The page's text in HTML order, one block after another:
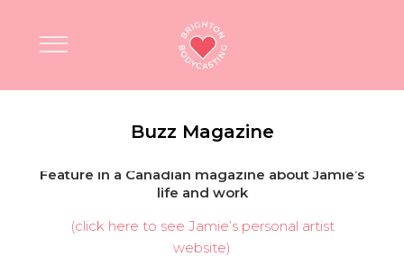
Buzz Magazine
Feature in a Canadian magazine about Jamie’s
life and work
(click here to see Jamie’s personal artist
website)